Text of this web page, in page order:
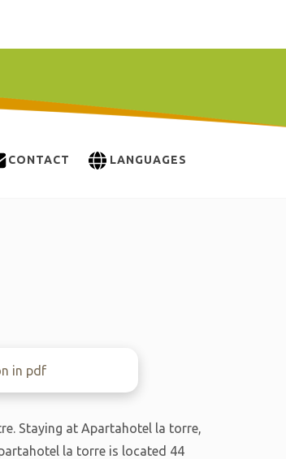
CONTACT LANGUAGES
in pdf
Staying at Apartahotel la torre,
la torre is located 44